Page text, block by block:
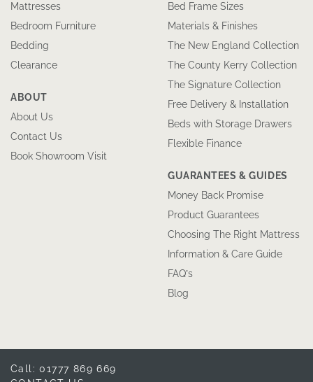
Mattresses
Bedroom Furniture
Bedding
Clearance
ABOUT
About Us
Contact Us
Book Showroom Visit
Bed Frame Sizes
Materials & Finishes
The New England Collection
The County Kerry Collection
The Signature Collection
Free Delivery & Installation
Beds with Storage Drawers
Flexible Finance
GUARANTEES & GUIDES
Money Back Promise
Product Guarantees
Choosing The Right Mattress
Information & Care Guide
FAQ’s
Blog
Call: 01777 869 669